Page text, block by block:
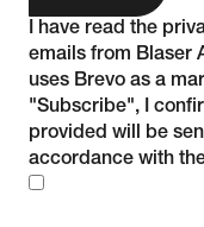
I have read the
emails from Blaser
uses Brevo as a
"Subscribe", I
provided will be
accordance with